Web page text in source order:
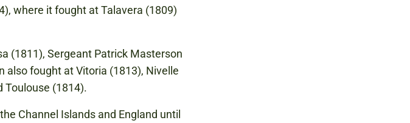
where it fought at Talavera (1809)
(1811), Sergeant Patrick Masterson
also fought at Vitoria (1813), Nivelle
Toulouse (1814).
Channel Islands and England until